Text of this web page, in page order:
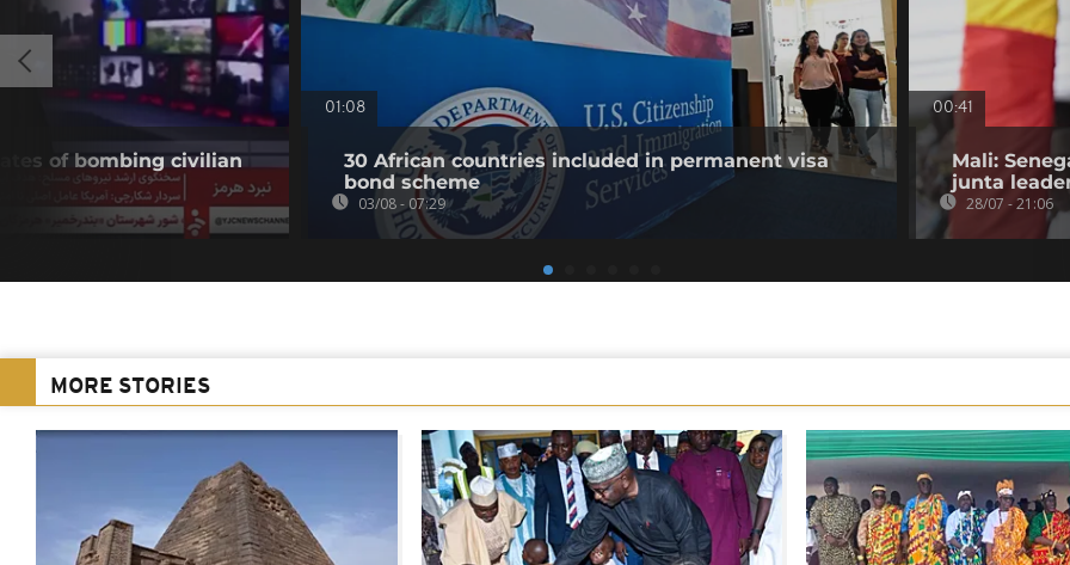
of bombing civilian
01:08
30 African countries included in permanent visa
bond scheme
03/08 - 07:29
00:41
Mali:
junta
28/07 - 21:06
MORE STORIES